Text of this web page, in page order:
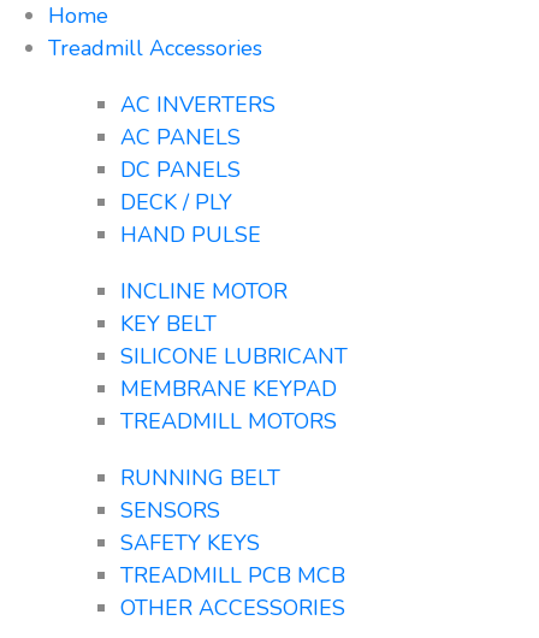
Home
Treadmill Accessories
AC INVERTERS
AC PANELS
DC PANELS
DECK / PLY
HAND PULSE
INCLINE MOTOR
KEY BELT
SILICONE LUBRICANT
MEMBRANE KEYPAD
TREADMILL MOTORS
RUNNING BELT
SENSORS
SAFETY KEYS
TREADMILL PCB MCB
OTHER ACCESSORIES